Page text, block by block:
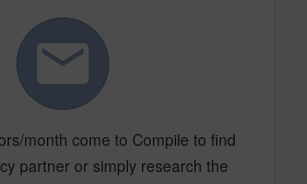
month come to Compile to find
partner or simply research the